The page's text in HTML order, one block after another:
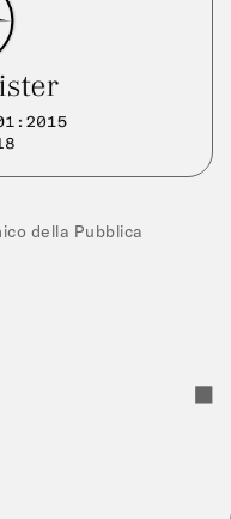
della Pubblica